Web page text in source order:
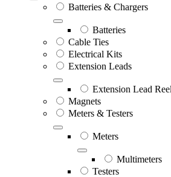
Batteries & Chargers
Batteries
Cable Ties
Electrical Kits
Extension Leads
Extension Lead
Magnets
Meters & Testers
Meters
Multimeters
Testers